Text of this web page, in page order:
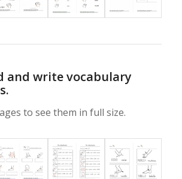
and write vocabulary
to see them in full size.